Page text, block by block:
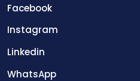
Facebook
Instagram
Linkedin
WhatsApp